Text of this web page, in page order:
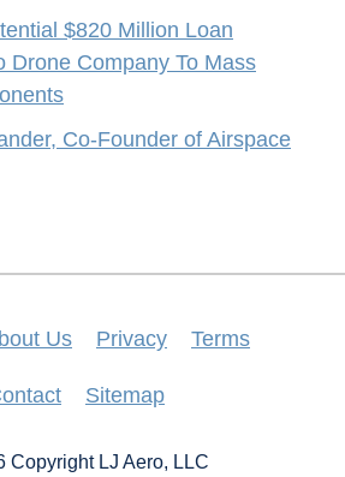
$820 Million Loan
Drone Company To Mass
Co-Founder of Airspace
Us Privacy Terms
Sitemap
Copyright LJ Aero, LLC